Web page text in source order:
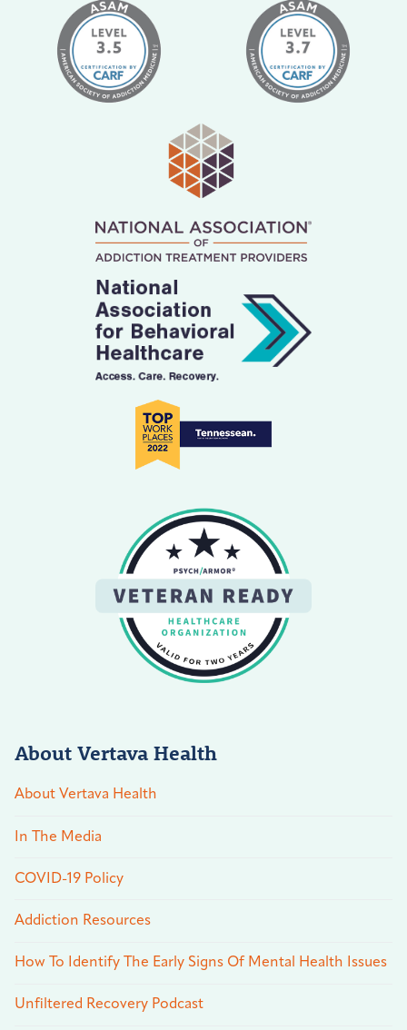
About Vertava Health
About Vertava Health
In The Media
COVID-19 Policy
Addiction Resources
How To Identify The Early Signs Of Mental Health Issues
Unfiltered Recovery Podcast